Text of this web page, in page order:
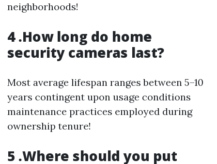
neighborhoods!
4 .How long do home
security cameras last?
Most average lifespan ranges between 5–10
years contingent upon usage conditions
maintenance practices employed during
ownership tenure!
5 .Where should you put